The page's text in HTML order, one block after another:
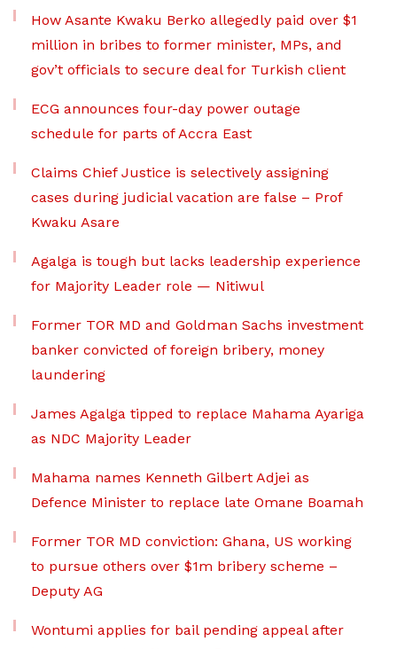
How Asante Kwaku Berko allegedly paid over $1
million in bribes to former minister, MPs, and
gov’t officials to secure deal for Turkish client
ECG announces four-day power outage
schedule for parts of Accra East
Claims Chief Justice is selectively assigning
cases during judicial vacation are false – Prof
Kwaku Asare
Agalga is tough but lacks leadership experience
for Majority Leader role — Nitiwul
Former TOR MD and Goldman Sachs investment
banker convicted of foreign bribery, money
laundering
James Agalga tipped to replace Mahama Ayariga
as NDC Majority Leader
Mahama names Kenneth Gilbert Adjei as
Defence Minister to replace late Omane Boamah
Former TOR MD conviction: Ghana, US working
to pursue others over $1m bribery scheme –
Deputy AG
Wontumi applies for bail pending appeal after